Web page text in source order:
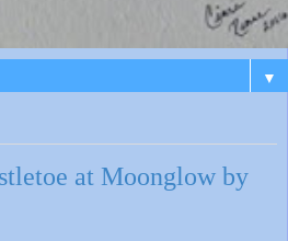
▼
at Moonglow by